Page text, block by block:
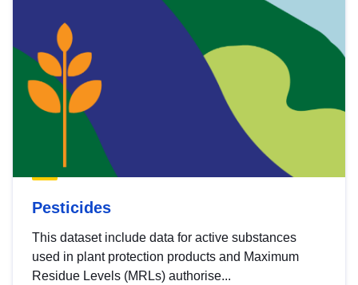
Pesticides
This dataset include data for active substances
used in plant protection products and Maximum
Residue Levels (MRLs) authorise...